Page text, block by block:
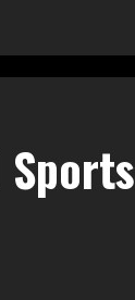
Sports